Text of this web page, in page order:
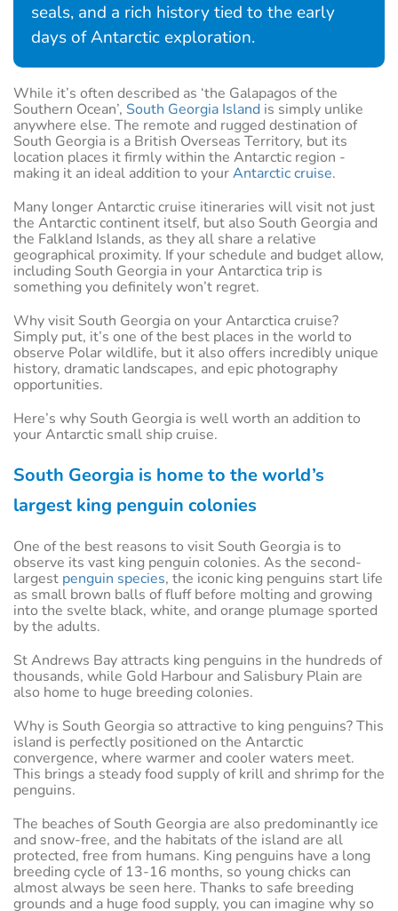
seals, and a rich history tied to the early
days of Antarctic exploration.
While it’s often described as ‘the Galapagos of the
Southern Ocean’, South Georgia Island is simply unlike
anywhere else. The remote and rugged destination of
South Georgia is a British Overseas Territory, but its
location places it firmly within the Antarctic region -
making it an ideal addition to yourAntarctic cruise.
Many longer Antarctic cruise itineraries will visit not just
the Antarctic continent itself, but also South Georgia and
the Falkland Islands, as they all share a relative
geographical proximity. If your schedule and budget allow,
including South Georgia in your Antarctica trip is
something you definitely won’t regret.
Why visit South Georgia on your Antarctica cruise?
Simply put, it’s one of the best places in the world to
observe Polar wildlife, but it also offers incredibly unique
history, dramatic landscapes, and epic photography
opportunities.
Here’s why South Georgia is well worth an addition to
your Antarctic small ship cruise.
South Georgia is home to the world’s
largest king penguin colonies
One of the best reasons to visit South Georgia is to
observe its vast king penguin colonies. As the second-
largest penguin species, the iconic king penguins start life
as small brown balls of fluff before molting and growing
into the svelte black, white, and orange plumage sported
by the adults.
St Andrews Bay attracts king penguins in the hundreds of
thousands, while Gold Harbour and Salisbury Plain are
also home to huge breeding colonies.
Why is South Georgia so attractive to king penguins? This
island is perfectly positioned on the Antarctic
convergence, where warmer and cooler waters meet.
This brings a steady food supply of krill and shrimp for the
penguins.
The beaches of South Georgia are also predominantly ice
and snow-free, and the habitats of the island are all
protected, free from humans. King penguins have a long
breeding cycle of 13-16 months, so young chicks can
almost always be seen here. Thanks to safe breeding
grounds and a huge food supply, you can imagine why so